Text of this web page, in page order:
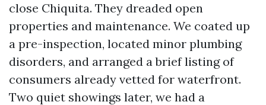
close Chiquita. They dreaded open
properties and maintenance. We coated up
a pre-inspection, located minor plumbing
disorders, and arranged a brief listing of
consumers already vetted for waterfront.
Two quiet showings later, we had a